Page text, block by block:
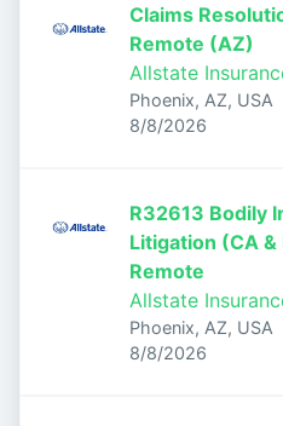
Claims
Remote (AZ)
Allstate
Phoenix, AZ, USA
Published
8/8/2026
R32613 Bodily
Litigation (CA &
Remote
Allstate
Phoenix, AZ, USA
Published
8/8/2026